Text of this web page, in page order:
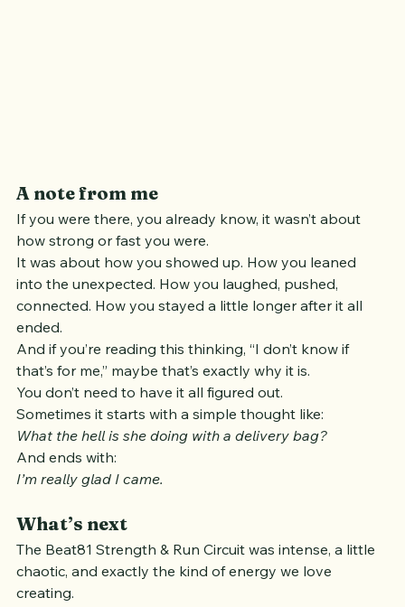
A note from me
If you were there, you already know, it wasn’t about
how strong or fast you were.
It was about how you showed up. How you leaned
into the unexpected. How you laughed, pushed,
connected. How you stayed a little longer after it all
ended.
And if you’re reading this thinking, “I don’t know if
that’s for me,” maybe that’s exactly why it is.
You don’t need to have it all figured out.
Sometimes it starts with a simple thought like:
What the hell is she doing with a delivery bag?
And ends with:
What’s next
The Beat81 Strength & Run Circuit was intense, a little
chaotic, and exactly the kind of energy we love